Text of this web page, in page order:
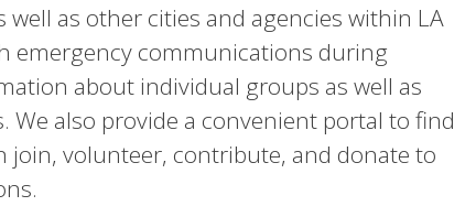
as other cities and agencies within LA
emergency communications during
about individual groups as well as
We also provide a convenient portal to find
volunteer, contribute, and donate to